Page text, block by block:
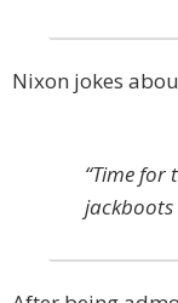
Nixon jokes
“Time